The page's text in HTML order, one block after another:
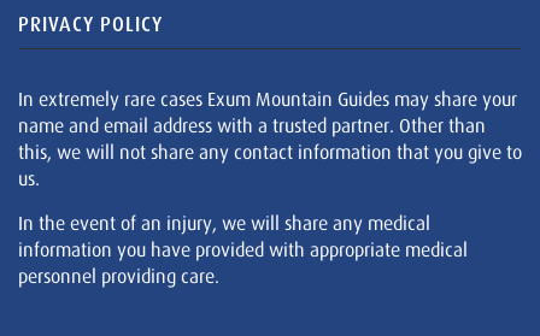
PRIVACY POLICY
In extremely rare cases Exum Mountain Guides may share your
name and email address with a trusted partner. Other than
this, we will not share any contact information that you give to
us.
In the event of an injury, we will share any medical
information you have provided with appropriate medical
personnel providing care.